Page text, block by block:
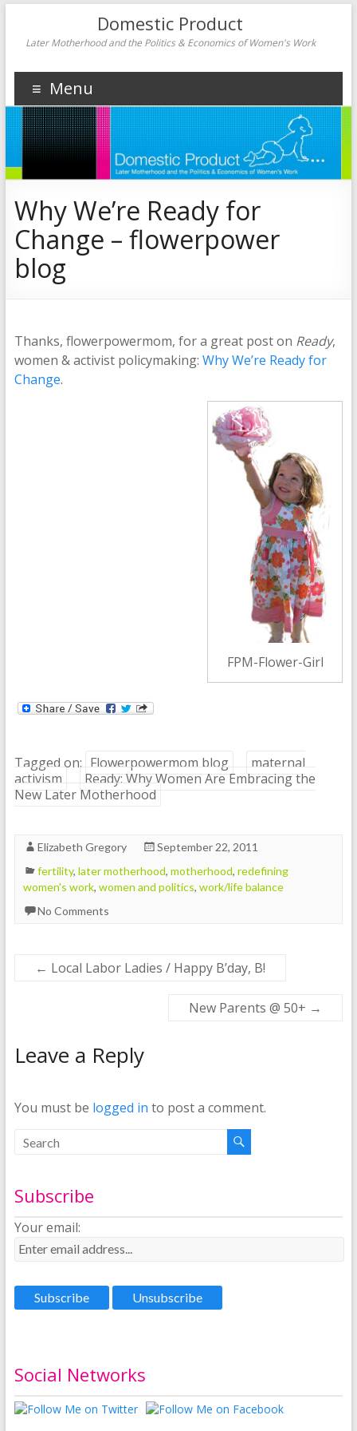
Domestic Product
Later Motherhood and the Politics & Economics of Women's Work
Menu
Why We’re Ready for
Change – flowerpower
blog
Thanks, flowerpowermom, for a great post on Ready,
women & activist policymaking: Why We’re Ready for
Change.
FPM-Flower-Girl
Tagged on: Flowerpowermom blog
maternal
activism
Ready: Why Women Are Embracing the
New Later Motherhood
Elizabeth Gregory
September 22, 2011
fertility, later motherhood, motherhood, redefining
women's work, women and politics, work/life balance
No Comments
← Local Labor Ladies / Happy B’day, B!
New Parents @ 50+ →
Leave a Reply
You must be logged in to post a comment.
Subscribe
Your email:
Social Networks